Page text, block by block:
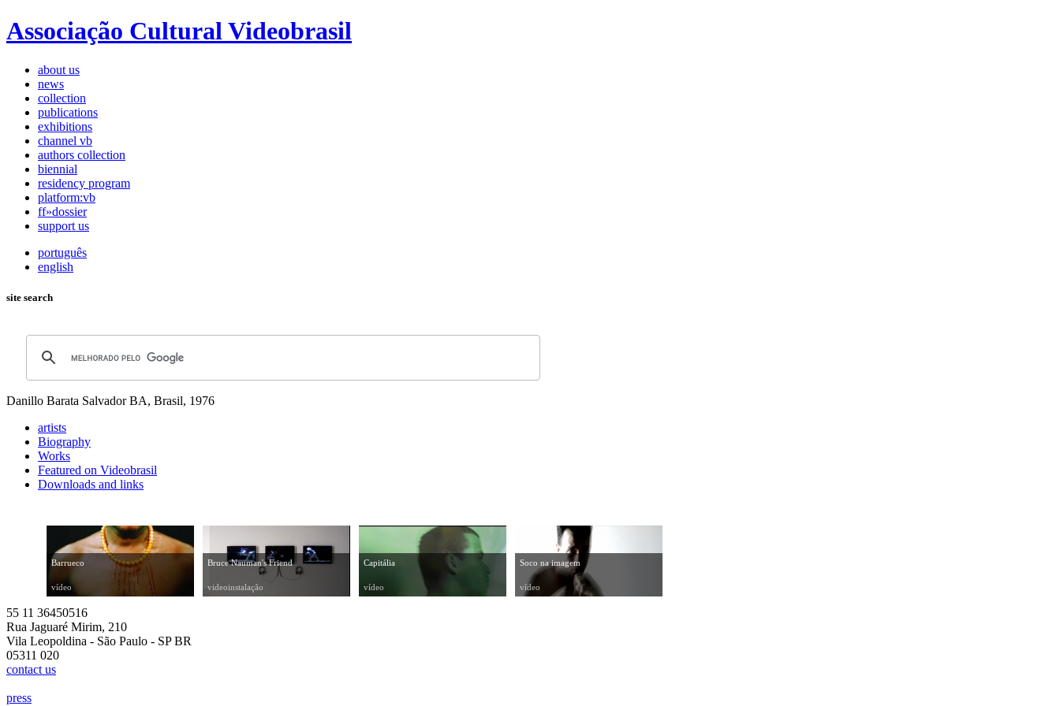
Associação Cultural Videobrasil
about us
news
collection
publications
exhibitions
channel vb
authors collection
biennial
residency program
platform:vb
ff»dossier
support us
português
english
site search
Danillo Barata Salvador BA, Brasil, 1976
artists
Biography
Works
Featured on Videobrasil
Downloads and links
Barrueco
vídeo
Bruce Nauman's Friend
videoinstalação
Capitália
vídeo
Soco na imagem
vídeo
55 11 36450516
Rua Jaguaré Mirim, 210
Vila Leopoldina - São Paulo - SP BR
05311 020
contact us
press